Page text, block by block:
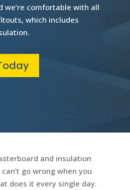
we’re comfortable with all
which includes
and insulation
go wrong when you
does it every single day.